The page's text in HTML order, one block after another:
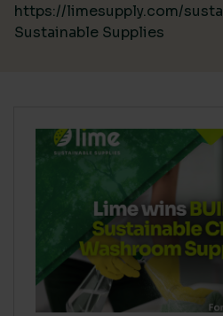
https://limesupply.com/
Sustainable Supplies